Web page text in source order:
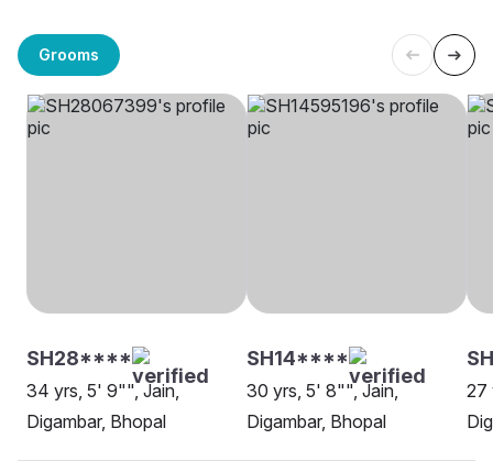
Grooms
SH28****
34 yrs, 5' 9"", Jain,
Digambar, Bhopal
SH14****
30 yrs, 5' 8"", Jain,
Digambar, Bhopal
27